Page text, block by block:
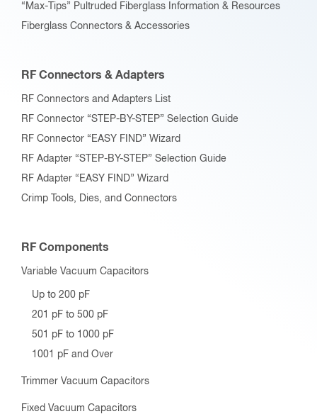
“Max-Tips” Pultruded Fiberglass Information & Resources
Fiberglass Connectors & Accessories
RF Connectors & Adapters
RF Connectors and Adapters List
RF Connector “STEP-BY-STEP” Selection Guide
RF Connector “EASY FIND” Wizard
RF Adapter “STEP-BY-STEP” Selection Guide
RF Adapter “EASY FIND” Wizard
Crimp Tools, Dies, and Connectors
RF Components
Variable Vacuum Capacitors
Up to 200 pF
201 pF to 500 pF
501 pF to 1000 pF
1001 pF and Over
Trimmer Vacuum Capacitors
Fixed Vacuum Capacitors